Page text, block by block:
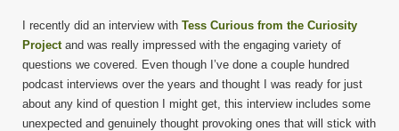
I recently did an interview with Tess Curious from the Curiosity
Project and was really impressed with the engaging variety of
questions we covered. Even though I’ve done a couple hundred
podcast interviews over the years and thought I was ready for just
about any kind of question I might get, this interview includes some
unexpected and genuinely thought provoking ones that will stick with